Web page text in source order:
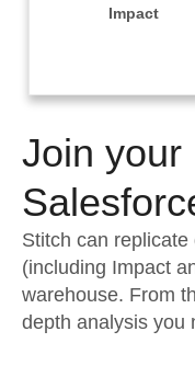
Performance &
Embedding
Transformation
For Enterprise
Sources
Pricing
Sign in
Try it free
Contact
Impact
Join your
Stitch can
(including Impact
warehouse. From
depth analysis you